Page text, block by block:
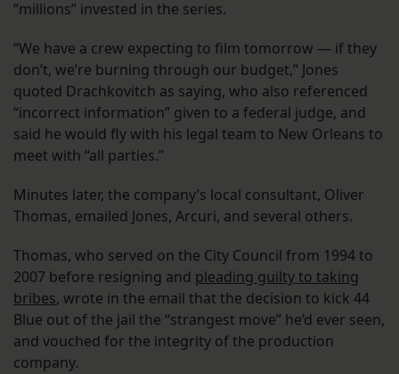
“millions” invested in the series.
“We have a crew expecting to film tomorrow — if they
don’t, we’re burning through our budget,” Jones
quoted Drachkovitch as saying, who also referenced
“incorrect information” given to a federal judge, and
said he would fly with his legal team to New Orleans to
meet with “all parties.”
Minutes later, the company’s local consultant, Oliver
Thomas, emailed Jones, Arcuri, and several others.
Thomas, who served on the City Council from 1994 to
2007 before resigning and pleading guilty to taking
bribes, wrote in the email that the decision to kick 44
Blue out of the jail the “strangest move” he’d ever seen,
and vouched for the integrity of the production
company.